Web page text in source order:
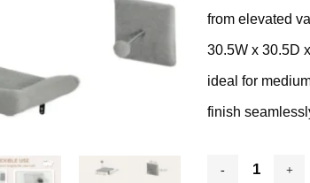
Cat Scratching Post
from elevated
30.5W x 30.5D
ideal for
finish